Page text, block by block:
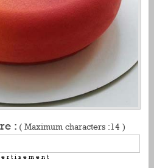
: ( Maximum characters :14 )